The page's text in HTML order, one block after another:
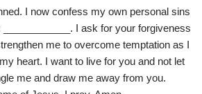
I now confess my own personal sins
____________. I ask for your forgiveness
me to overcome temptation as I
heart. I want to live for you and not let
me and draw me away from you.